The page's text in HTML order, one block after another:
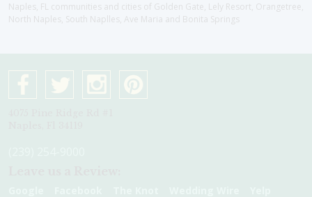
Naples, FL communities and cities of Golden Gate, Lely Resort, Orangetree,
North Naples, South Naplles, Ave Maria and Bonita Springs